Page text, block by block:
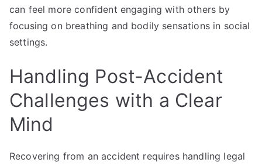
can feel more confident engaging with others by
focusing on breathing and bodily sensations in social
settings.
Handling Post-Accident
Challenges with a Clear
Mind
Recovering from an accident requires handling legal